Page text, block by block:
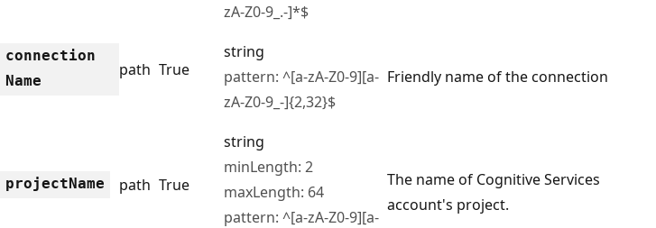
zA-Z0-9_.-]*$
connection
Name
path True
string
pattern: ^[a-zA-Z0-9][a-
zA-Z0-9_-]{2,32}$
Friendly name of the connection
projectName path True
string
minLength: 2
maxLength: 64
pattern: ^[a-zA-Z0-9][a-
The name of Cognitive Services
account's project.